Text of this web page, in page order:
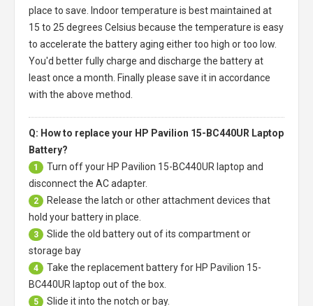
place to save. Indoor temperature is best maintained at
15 to 25 degrees Celsius because the temperature is easy
to accelerate the battery aging either too high or too low.
You'd better fully charge and discharge the battery at
least once a month. Finally please save it in accordance
with the above method.
Q: How to replace your HP Pavilion 15-BC440UR Laptop
Battery?
1 Turn off your HP Pavilion 15-BC440UR laptop and
disconnect the AC adapter.
2
Release the latch or other attachment devices that
hold your battery in place.
3
Slide the old battery out of its compartment or
storage bay
4 Take the replacement battery for HP Pavilion 15-
BC440UR laptop out of the box.
5 Slide it into the notch or bay.